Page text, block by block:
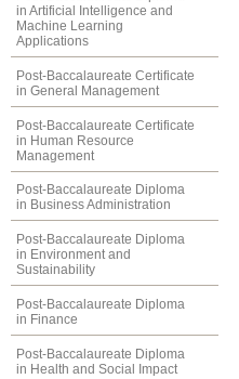
in Artificial Intelligence and
Machine Learning
Applications
Post-Baccalaureate Certificate
in General Management
Post-Baccalaureate Certificate
in Human Resource
Management
Post-Baccalaureate Diploma
in Business Administration
Post-Baccalaureate Diploma
in Environment and
Sustainability
Post-Baccalaureate Diploma
in Finance
Post-Baccalaureate Diploma
in Health and Social Impact